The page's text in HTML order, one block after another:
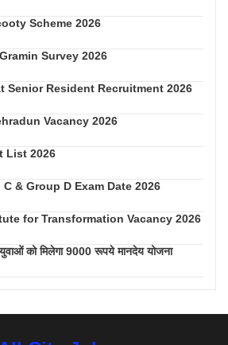
Scheme 2026
Survey 2026
Senior Resident Recruitment 2026
Vacancy 2026
List 2026
C & Group D Exam Date 2026
for Transformation Vacancy 2026
को मिलेगा 9000 रूपये मानदेय योजना